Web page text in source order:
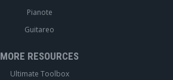
Pianote
Guitareo
MORE RESOURCES
Ultimate Toolbox